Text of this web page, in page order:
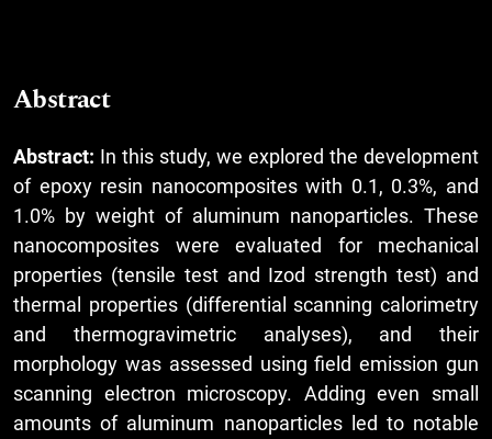
Abstract
Abstract: In this study, we explored the development
of epoxy resin nanocomposites with 0.1, 0.3%, and
1.0% by weight of aluminum nanoparticles. These
nanocomposites were evaluated for mechanical
properties (tensile test and Izod strength test) and
thermal properties (differential scanning calorimetry
and thermogravimetric analyses), and their
morphology was assessed using field emission gun
scanning electron microscopy. Adding even small
amounts of aluminum nanoparticles led to notable